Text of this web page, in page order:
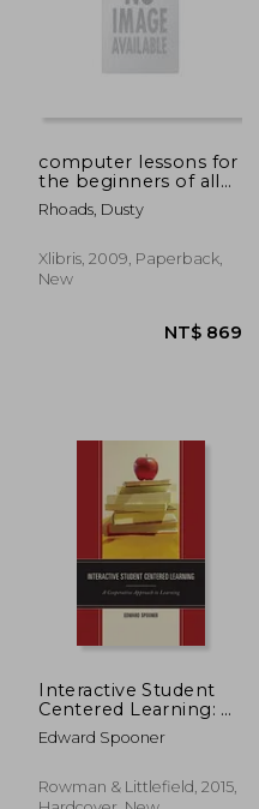
NT$ 805
computer lessons for
the beginners of all
ages
Rhoads, Dusty
Xlibris, 2009, Paperback,
New
Interactive Student
Centered Learning: A
Cooperative
Approach to
Edward Spooner
Rowman & Littlefield, 2015,